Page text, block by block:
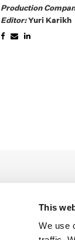
This
We use
Production
Editor:Yuri Karikh